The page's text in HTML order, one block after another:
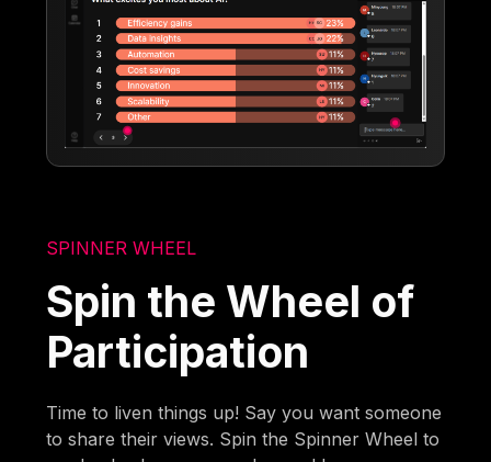
SPINNER WHEEL
Spin the Wheel of
Participation
Time to liven things up! Say you want someone
to share their views. Spin the Spinner Wheel to